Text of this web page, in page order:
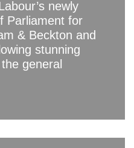
newly
Parliament for
& Beckton and
stunning
general